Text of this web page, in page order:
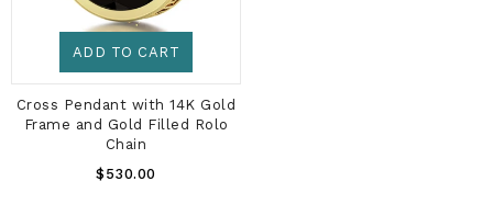
ADD TO CART
Cross Pendant with 14K Gold
Frame and Gold Filled Rolo
Chain
Regular
$530.00